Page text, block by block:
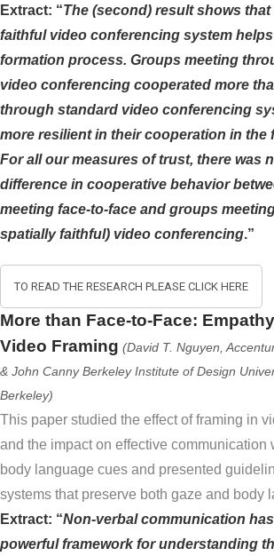
Extract: “The (second) result shows
faithful video conferencing system
formation process. Groups meeting
video conferencing cooperated more
through standard video conferencing
more resilient in their cooperation in the
For all our measures of trust, there was
difference in cooperative behavior
meeting face-to-face and groups
spatially faithful) video conferencing.”
TO READ THE RESEARCH PLEASE CLICK HERE
More than Face-to-Face:
Video Framing (David T. Nguyen,
& John Canny Berkeley Institute of Design
Berkeley)
This paper studied the effect of framing in
and the impact on effective communication
body language cues and presented
systems that preserve both gaze and body
Extract: “Non-verbal communication
powerful framework for understanding